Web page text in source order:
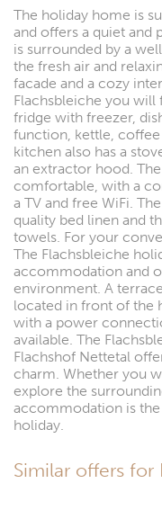
The holiday home is
and offers a quiet and
is surrounded by a
the fresh air and
facade and a cozy
Flachsbleiche you will
fridge with freezer,
function, kettle, coffee
kitchen also has a
an extractor hood.
comfortable, with a
a TV and free WiFi.
quality bed linen and
towels. For your
The Flachsbleiche
accommodation and
environment. A
located in front of the
with a power
available. The
Flachshof Nettetal
charm. Whether you
explore the
accommodation is
holiday.
Similar offers for